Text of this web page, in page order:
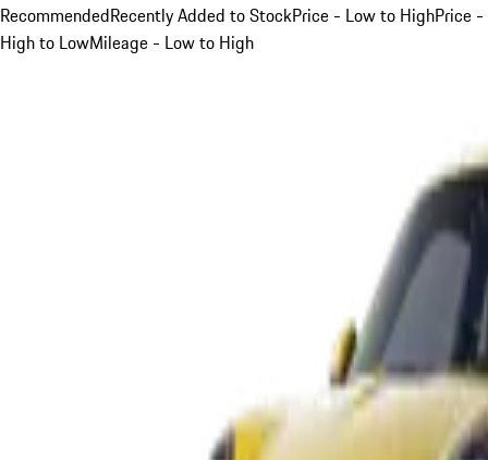
RecommendedRecently Added to StockPrice - Low to HighPrice -
High to LowMileage - Low to High